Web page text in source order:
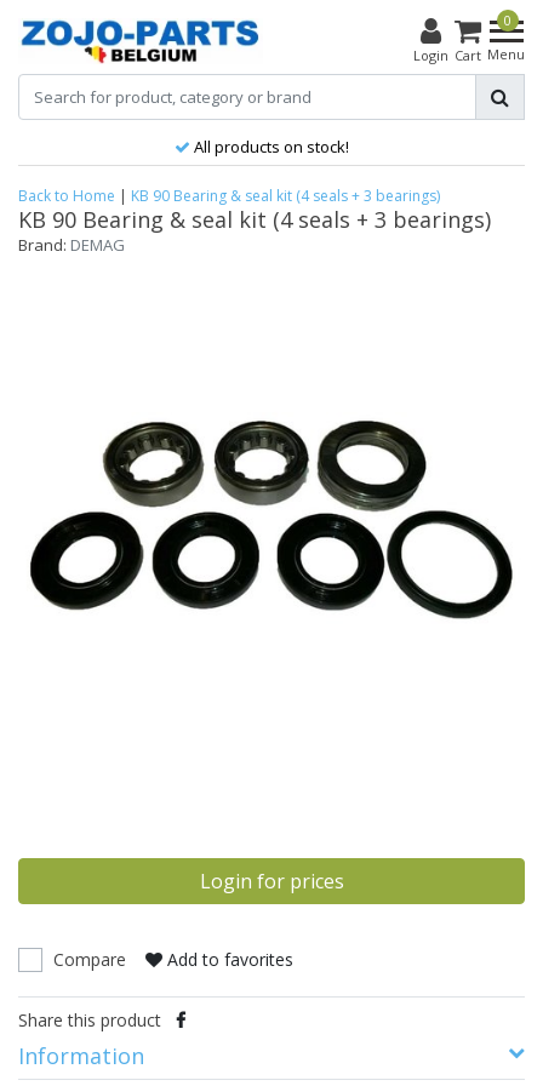
Login
0
Cart Menu
All products on stock!
Back to Home | KB 90 Bearing & seal kit (4 seals + 3 bearings)
KB 90 Bearing & seal kit (4 seals + 3 bearings)
Brand: DEMAG
Login for prices
Compare Add to favorites
Share this product
Information